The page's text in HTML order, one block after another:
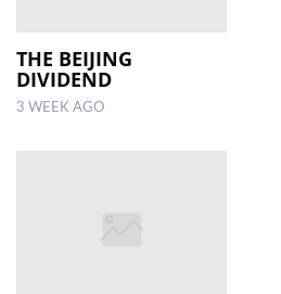
THE BEIJING
DIVIDEND
3 WEEK AGO